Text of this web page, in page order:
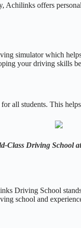
Achilinks offers
simulator which
your driving skills
all students. This
Class Driving School
Driving School
school and